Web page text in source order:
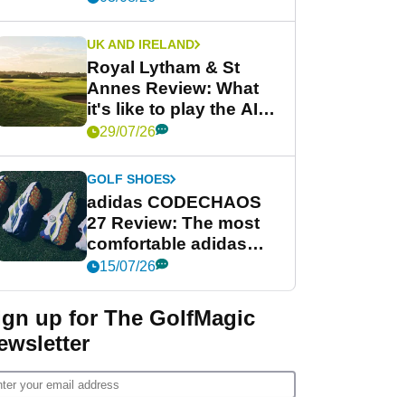
UK AND IRELAND
Royal Lytham & St
Annes Review: What
it's like to play the AIG
Women's Open venue
29/07/26
GOLF SHOES
adidas CODECHAOS
27 Review: The most
comfortable adidas
golf shoe ever?
15/07/26
up for The GolfMagic